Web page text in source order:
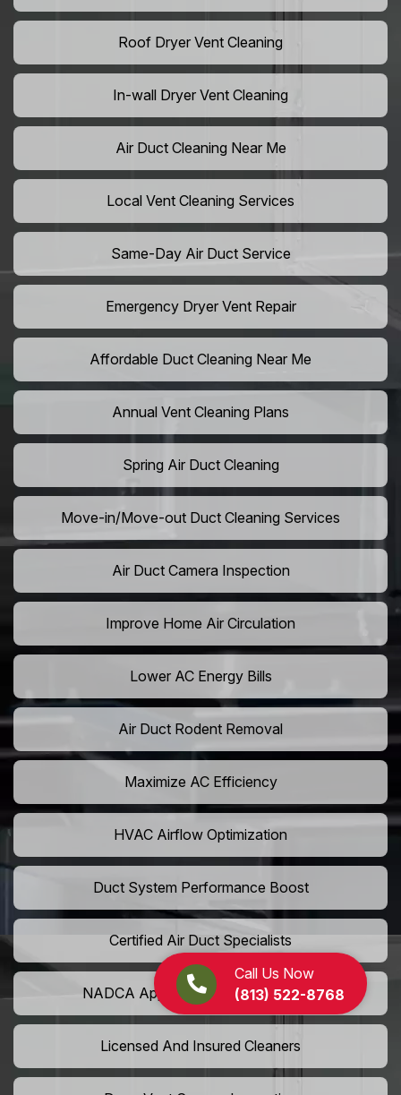
Call Us Now
(813) 522-8768
Roof Dryer Vent Cleaning
In-wall Dryer Vent Cleaning
Air Duct Cleaning Near Me
Local Vent Cleaning Services
Same-Day Air Duct Service
Emergency Dryer Vent Repair
Affordable Duct Cleaning Near Me
Annual Vent Cleaning Plans
Spring Air Duct Cleaning
Move-in/Move-out Duct Cleaning Services
Air Duct Camera Inspection
Improve Home Air Circulation
Lower AC Energy Bills
Air Duct Rodent Removal
Maximize AC Efficiency
HVAC Airflow Optimization
Duct System Performance Boost
Certified Air Duct Specialists
NADCA Approved Air Duct Services
Licensed And Insured Cleaners